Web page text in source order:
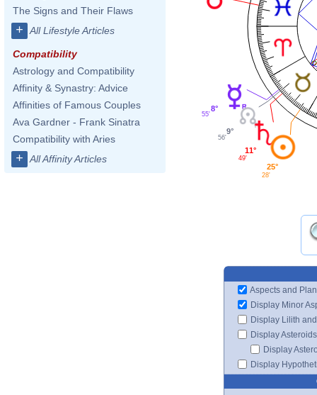
The Signs and Their Flaws
+ All Lifestyle Articles
Compatibility
Astrology and Compatibility
Affinity & Synastry: Advice
Affinities of Famous Couples
Ava Gardner - Frank Sinatra
Compatibility with Aries
+ All Affinity Articles
8°
55'
9°
56'
11°
49'
25°
28'
Aspects and
Display Minor
Display Lilith
Display Asteroids
Display
Display